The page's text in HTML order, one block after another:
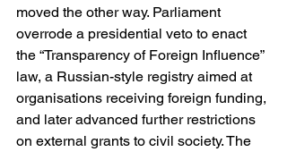
moved the other way. Parliament
overrode a presidential veto to enact
the “Transparency of Foreign Influence”
law, a Russian-style registry aimed at
organisations receiving foreign funding,
and later advanced further restrictions
on external grants to civil society. The